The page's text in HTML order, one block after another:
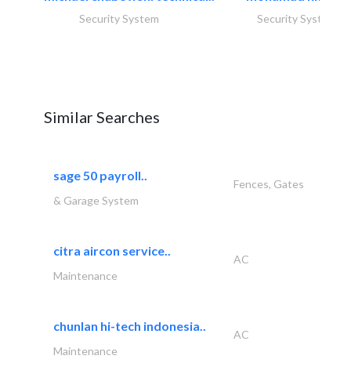
Security System Security System
Similar Searches
sage 50 payroll..
Fences, Gates
& Garage System
citra aircon service..
AC
Maintenance
chunlan hi-tech indonesia..
AC
Maintenance